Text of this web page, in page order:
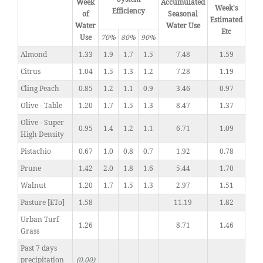
Week
of
Water
Use
Efficiency
Accumulated
Seasonal
Water Use
Week's
Estimated
Etc
70% 80%
90%
Almond
1.33 1.9 1.7 1.5 7.48
1.59
Citrus
1.04 1.5 1.3 1.2 7.28
1.19
Cling Peach
0.85 1.2 1.1 0.9 3.46
0.97
Olive - Table
1.20 1.7 1.5 1.3 8.47
1.37
Olive - Super
High Density
0.95 1.4 1.2 1.1 6.71 1.09
Pistachio 0.67 1.0 0.8 0.7 1.92
0.78
Prune
1.42 2.0 1.8 1.6 5.44
1.70
Walnut
1.20 1.7 1.5 1.3 2.97
1.51
Pasture [ETo]
1.58 11.19
1.82
Urban Turf
Grass
1.26 8.71 1.46
Past 7 days
precipitation
(0.00)